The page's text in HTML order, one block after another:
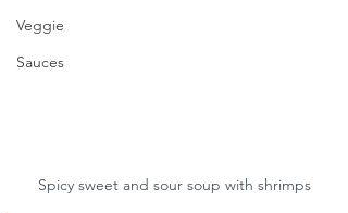
Veggie
Sauces
Spicy sweet and sour soup with shrimps